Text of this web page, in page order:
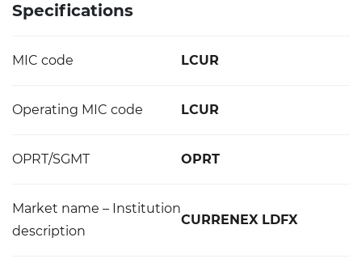
Specifications
MIC code LCUR
Operating MIC code LCUR
OPRT/SGMT OPRT
Market name – Institution
description
CURRENEX LDFX